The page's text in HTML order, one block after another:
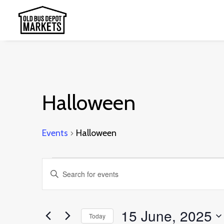
Halloween
Events Halloween
Events
for
June,
Events
Search
Enter
Keyword.
for
Today 15 June, 2025